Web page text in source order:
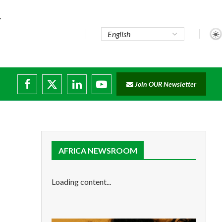
Join OUR Newsletter
AFRICA NEWSROOM
Loading content...